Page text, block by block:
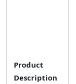
Product
Description